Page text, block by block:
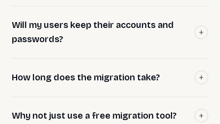
Will my users keep their accounts and
passwords?
How long does the migration take?
Why not just use a free migration tool?